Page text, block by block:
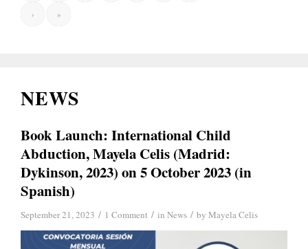
› »
NEWS
Book Launch: International Child
Abduction, Mayela Celis (Madrid:
Dykinson, 2023) on 5 October 2023 (in
Spanish)
September 21, 2023 / 1 Comment / in News / by Mayela Celis